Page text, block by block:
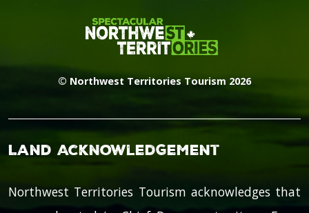
© Northwest Territories Tourism 2026
Land Acknowledgement
Northwest Territories Tourism acknowledges that